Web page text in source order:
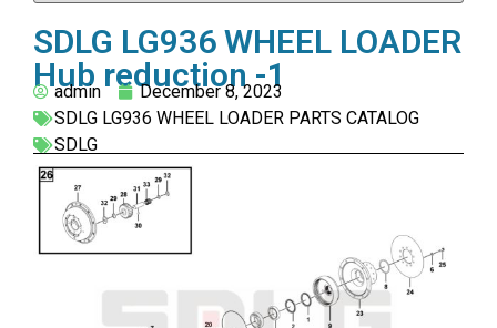
SDLG LG936 WHEEL LOADER
Hub reduction -1
admin
December 8, 2023
SDLG LG936 WHEEL LOADER PARTS CATALOG
SDLG